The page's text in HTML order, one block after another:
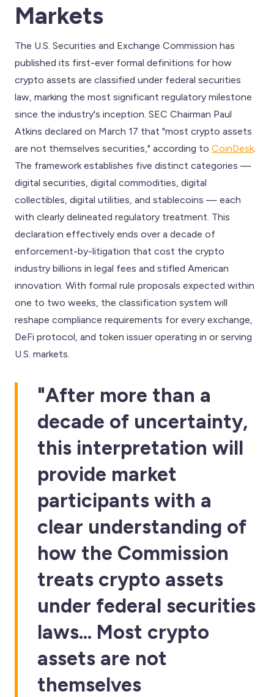
Markets
The U.S. Securities and Exchange Commission has
published its first-ever formal definitions for how
crypto assets are classified under federal securities
law, marking the most significant regulatory milestone
since the industry's inception. SEC Chairman Paul
Atkins declared on March 17 that "most crypto assets
are not themselves securities," according to CoinDesk
The framework establishes five distinct categories —
digital securities, digital commodities, digital
collectibles, digital utilities, and stablecoins — each
with clearly delineated regulatory treatment. This
declaration effectively ends over a decade of
enforcement-by-litigation that cost the crypto
industry billions in legal fees and stifled American
innovation. With formal rule proposals expected within
one to two weeks, the classification system will
reshape compliance requirements for every exchange,
DeFi protocol, and token issuer operating in or serving
U.S. markets.
"After more than a
decade of uncertainty,
this interpretation will
provide market
participants with a
clear understanding of
how the Commission
treats crypto assets
under federal securities
laws… Most crypto
assets are not
themselves